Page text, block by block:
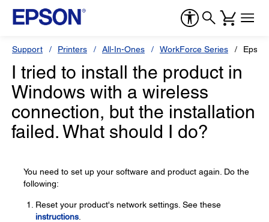
Support Printers All-In-Ones WorkForce Series
I tried to install the product in
Windows with a wireless
connection, but the installation
failed. What should I do?
You need to set up your software and product again. Do the
following:
Reset your product's network settings. See these
instructions